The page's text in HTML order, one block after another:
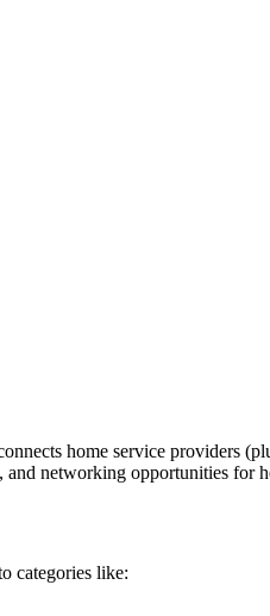
home service providers
networking opportunities for
categories like: